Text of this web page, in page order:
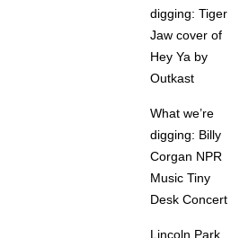
digging: Tiger
Jaw cover of
Hey Ya by
Outkast
What we’re
digging: Billy
Corgan NPR
Music Tiny
Desk Concert
Lincoln Park